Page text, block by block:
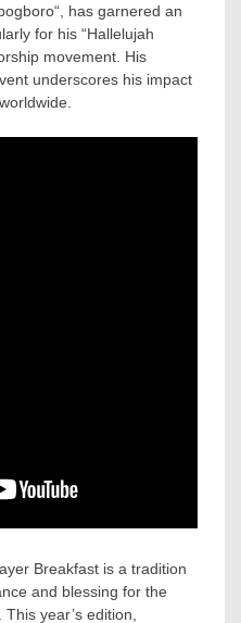
has garnered an
for his “Hallelujah
movement. His
underscores his impact
Breakfast is a tradition
and blessing for the
year’s edition,